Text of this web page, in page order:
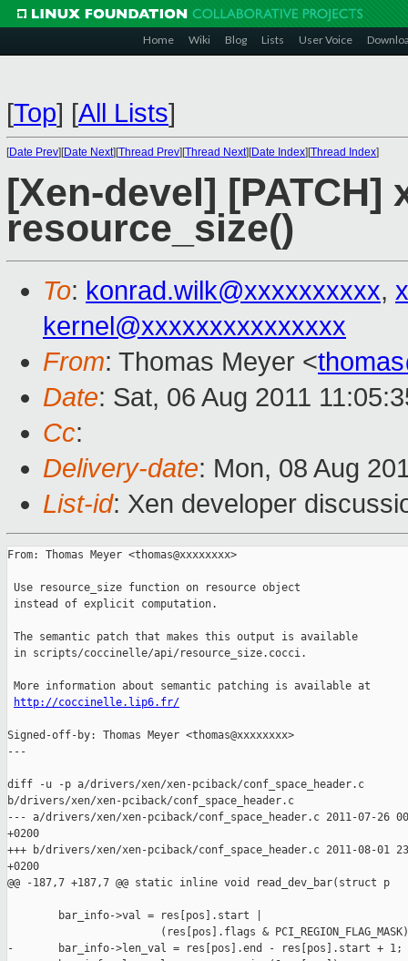
Home Wiki Blog Lists User Voice
[Top] [All Lists]
[Date Prev][Date Next][Thread Prev][Thread Next][Date Index][Thread Index]
[Xen-devel]
resource_size()
To: konrad.wilk@xxxxxxxxxx,
kernel@xxxxxxxxxxxxxxx
From: Thomas Meyer <
Date: Sat, 06 Aug 2011
Cc:
Delivery-date: Mon, 08 Aug
List-id: Xen developer
From: Thomas Meyer <thomas@xxxxxxxx>
Use resource_size function on resource object
instead of explicit computation.
The semantic patch that makes this output is available
in scripts/coccinelle/api/resource_size.cocci.
More information about semantic patching is available at
http://coccinelle.lip6.fr/
Signed-off-by: Thomas Meyer <thomas@xxxxxxxx>
---
diff -u -p a/drivers/xen/xen-pciback/conf_space_header.c
b/drivers/xen/xen-pciback/conf_space_header.c
--- a/drivers/xen/xen-pciback/conf_space_header.c 2011-07-26
+0200
+++ b/drivers/xen/xen-pciback/conf_space_header.c 2011-08-01
+0200
@@ -187,7 +187,7 @@ static inline void read_dev_bar(struct p
        bar_info->val = res[pos].start |
(res[pos].flags &
-       bar_info->len_val = res[pos].end - res[pos].start + 1;